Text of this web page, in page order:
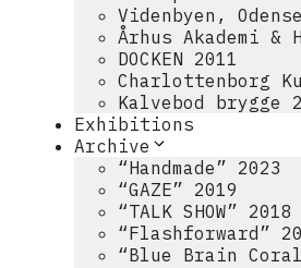
Videnbyen,
Århus Akademi &
DOCKEN 2011
Charlottenborg
Kalvebod brygge
Exhibitions
Archive
“Handmade” 2023
“GAZE” 2019
“TALK SHOW” 2018
“Flashforward”
“Blue Brain